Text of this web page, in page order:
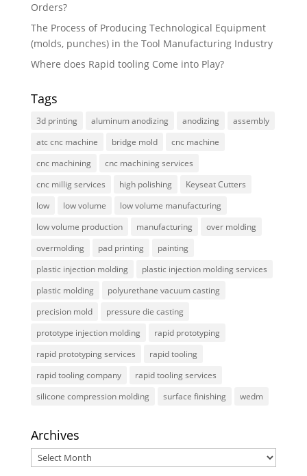
Orders?
The Process of Producing Technological Equipment
(molds, punches) in the Tool Manufacturing Industry
Where does Rapid tooling Come into Play?
Tags
3d printing aluminum anodizing anodizing
assembly
atc cnc machine
bridge mold
cnc machine
cnc machining
cnc machining services
cnc millig services
high polishing
Keyseat Cutters
low
low volume
low volume manufacturing
low volume production
manufacturing
over molding
overmolding
pad printing
painting
plastic injection molding
plastic injection molding services
plastic molding
polyurethane vacuum casting
precision mold
pressure die casting
prototype injection molding
rapid prototyping
rapid prototyping services
rapid tooling
rapid tooling company
rapid tooling services
silicone compression molding
surface finishing wedm
Archives
Archives